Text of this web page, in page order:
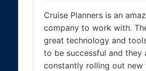
Cruise Planners is an
company to work with.
great technology and
to be successful and they
constantly rolling out new